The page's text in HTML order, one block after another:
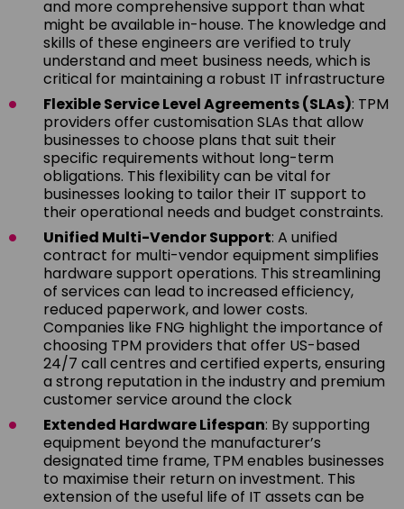
and more comprehensive support than what
might be available in-house. The knowledge and
skills of these engineers are verified to truly
understand and meet business needs, which is
critical for maintaining a robust IT infrastructure
Flexible Service Level Agreements (SLAs): TPM
providers offer customisation SLAs that allow
businesses to choose plans that suit their
specific requirements without long-term
obligations. This flexibility can be vital for
businesses looking to tailor their IT support to
their operational needs and budget constraints.
Unified Multi-Vendor Support: A unified
contract for multi-vendor equipment simplifies
hardware support operations. This streamlining
of services can lead to increased efficiency,
reduced paperwork, and lower costs.
Companies like FNG highlight the importance of
choosing TPM providers that offer US-based
24/7 call centres and certified experts, ensuring
a strong reputation in the industry and premium
customer service around the clock
Extended Hardware Lifespan: By supporting
equipment beyond the manufacturer’s
designated time frame, TPM enables businesses
to maximise their return on investment. This
extension of the useful life of IT assets can be